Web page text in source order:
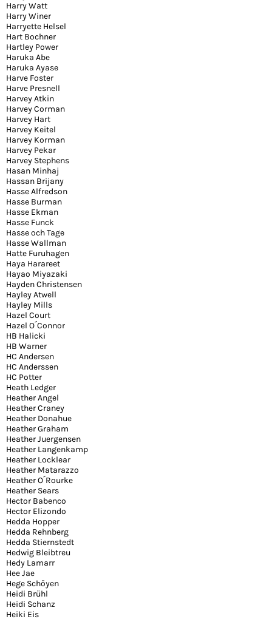
Harry Watt
Harry Winer
Harryette Helsel
Hart Bochner
Hartley Power
Haruka Abe
Haruka Ayase
Harve Foster
Harve Presnell
Harvey Atkin
Harvey Corman
Harvey Hart
Harvey Keitel
Harvey Korman
Harvey Pekar
Harvey Stephens
Hasan Minhaj
Hassan Brijany
Hasse Alfredson
Hasse Burman
Hasse Ekman
Hasse Funck
Hasse och Tage
Hasse Wallman
Hatte Furuhagen
Haya Harareet
Hayao Miyazaki
Hayden Christensen
Hayley Atwell
Hayley Mills
Hazel Court
Hazel O´Connor
HB Halicki
HB Warner
HC Andersen
HC Anderssen
HC Potter
Heath Ledger
Heather Angel
Heather Craney
Heather Donahue
Heather Graham
Heather Juergensen
Heather Langenkamp
Heather Locklear
Heather Matarazzo
Heather O´Rourke
Heather Sears
Hector Babenco
Hector Elizondo
Hedda Hopper
Hedda Rehnberg
Hedda Stiernstedt
Hedwig Bleibtreu
Hedy Lamarr
Hee Jae
Hege Schöyen
Heidi Brühl
Heidi Schanz
Heiki Eis